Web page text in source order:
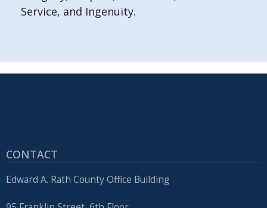
Service, and Ingenuity.
CONTACT
Edward A. Rath County Office Building